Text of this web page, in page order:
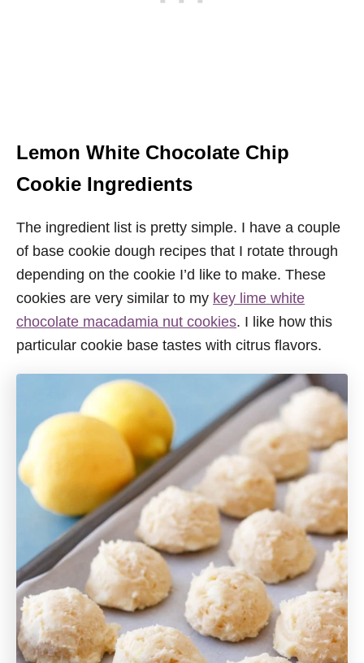
Lemon White Chocolate Chip
Cookie Ingredients
The ingredient list is pretty simple. I have a couple
of base cookie dough recipes that I rotate through
depending on the cookie I’d like to make. These
cookies are very similar to my key lime white
chocolate macadamia nut cookies. I like how this
particular cookie base tastes with citrus flavors.